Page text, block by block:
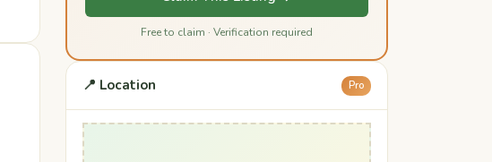
Free to claim · Verification required
📍 Location Pro